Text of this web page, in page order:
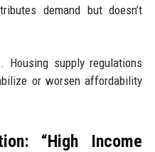
demand but doesn’t
Housing supply regulations
or worsen affordability
“High Income